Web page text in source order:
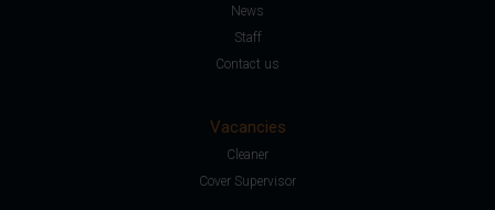
News
Staff
Contact us
Vacancies
Cleaner
Cover Supervisor